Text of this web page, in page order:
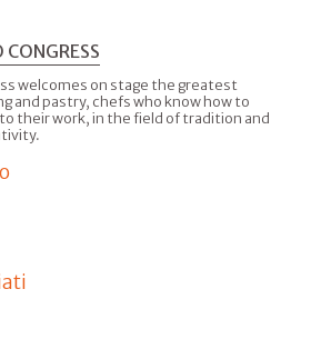
welcomes on stage the greatest
and pastry, chefs who know how to
their work, in the field of tradition and